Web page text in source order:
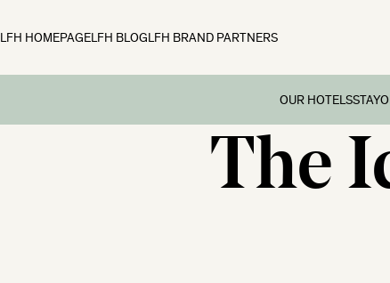
OUR HOTELS
Fowey Hall,
Moonfleet
STAY
Multi
LFH HOMEPAGELFH BLOGLFH BRAND PARTNERS
The